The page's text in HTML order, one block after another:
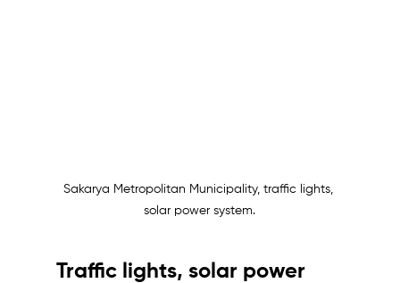
Sakarya Metropolitan Municipality, traffic lights,
solar power system.
Traffic lights, solar power